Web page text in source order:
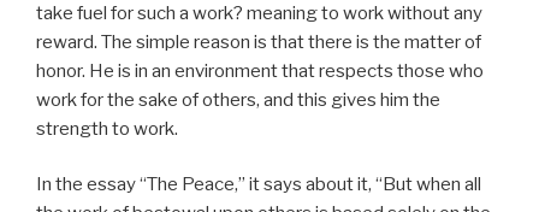
take fuel for such a work? meaning to work without any
reward. The simple reason is that there is the matter of
honor. He is in an environment that respects those who
work for the sake of others, and this gives him the
strength to work.
In the essay “The Peace,” it says about it, “But when all